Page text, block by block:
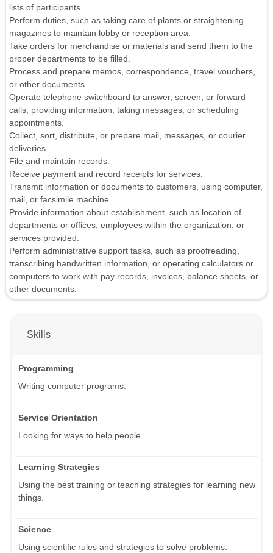
lists of participants.
Perform duties, such as taking care of plants or straightening
magazines to maintain lobby or reception area.
Take orders for merchandise or materials and send them to the
proper departments to be filled.
Process and prepare memos, correspondence, travel vouchers,
or other documents.
Operate telephone switchboard to answer, screen, or forward
calls, providing information, taking messages, or scheduling
appointments.
Collect, sort, distribute, or prepare mail, messages, or courier
deliveries.
File and maintain records.
Receive payment and record receipts for services.
Transmit information or documents to customers, using computer,
mail, or facsimile machine.
Provide information about establishment, such as location of
departments or offices, employees within the organization, or
services provided.
Perform administrative support tasks, such as proofreading,
transcribing handwritten information, or operating calculators or
computers to work with pay records, invoices, balance sheets, or
other documents.
Skills
Programming
Writing computer programs.
Service Orientation
Looking for ways to help people.
Learning Strategies
Using the best training or teaching strategies for learning new
things.
Science
Using scientific rules and strategies to solve problems.